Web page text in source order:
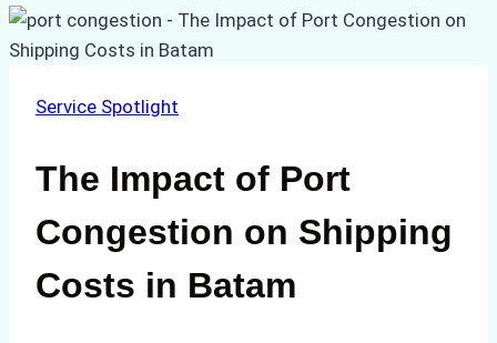
Service Spotlight
The Impact of Port
Congestion on Shipping
Costs in Batam